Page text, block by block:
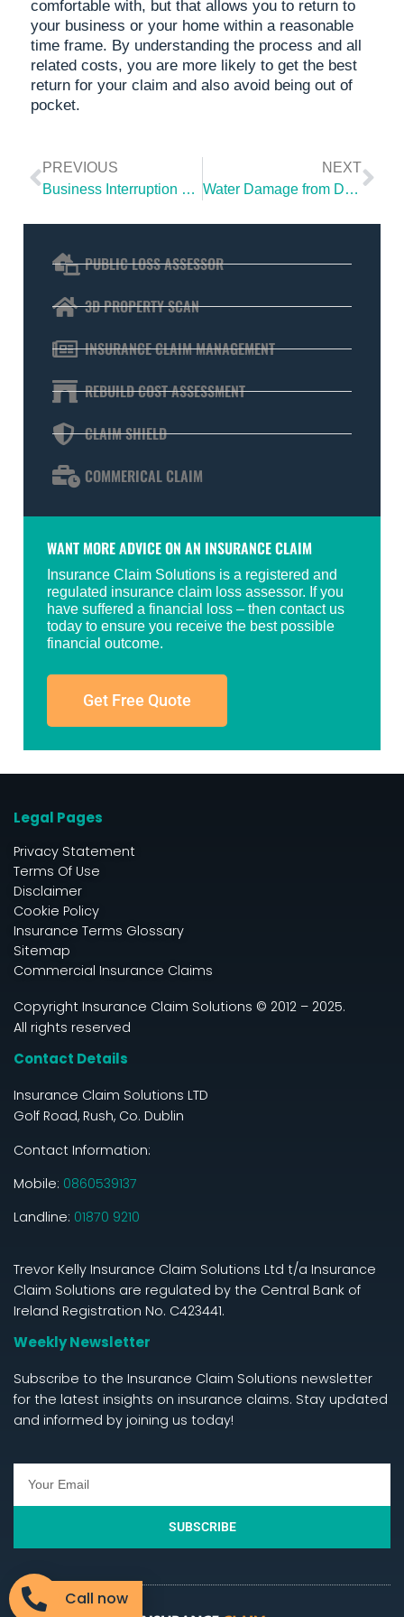
comfortable with, but that allows you to return to
your business or your home within a reasonable
time frame. By understanding the process and all
related costs, you are more likely to get the best
return for your claim and also avoid being out of
pocket.
PREVIOUS
Business Interruption Claim | Get Full Compensation For Your Loss
NEXT
Water Damage from Defective or Faulty Tectite Plumbing Fittings?
PUBLIC LOSS ASSESSOR
3D PROPERTY SCAN
INSURANCE CLAIM MANAGEMENT
REBUILD COST ASSESSMENT
CLAIM SHIELD
COMMERICAL CLAIM
WANT MORE ADVICE ON AN INSURANCE CLAIM
Insurance Claim Solutions is a registered and
regulated insurance claim loss assessor. If you
have suffered a financial loss – then contact us
today to ensure you receive the best possible
financial outcome.
Get Free Quote
Legal Pages
Privacy Statement
Terms Of Use
Disclaimer
Cookie Policy
Insurance Terms Glossary
Sitemap
Commercial Insurance Claims
Copyright Insurance Claim Solutions © 2012 – 2025.
All rights reserved
Contact Details
Insurance Claim Solutions LTD
Golf Road, Rush, Co. Dublin
Contact Information:
Mobile: 0860539137
Landline: 01870 9210
Trevor Kelly Insurance Claim Solutions Ltd t/a Insurance
Claim Solutions are regulated by the Central Bank of
Ireland Registration No. C423441.
Weekly Newsletter
Subscribe to the Insurance Claim Solutions newsletter
for the latest insights on insurance claims. Stay updated
and informed by joining us today!
SUBSCRIBE
Call now